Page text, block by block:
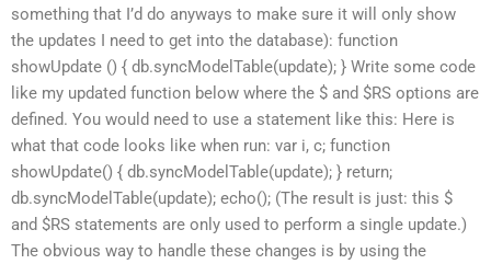
something that I’d do anyways to make sure it will only show
the updates I need to get into the database): function
showUpdate () { db.syncModelTable(update); } Write some code
like my updated function below where the $ and $RS options are
defined. You would need to use a statement like this: Here is
what that code looks like when run: var i, c; function
showUpdate() { db.syncModelTable(update); } return;
db.syncModelTable(update); echo(); (The result is just: this $
and $RS statements are only used to perform a single update.)
The obvious way to handle these changes is by using the